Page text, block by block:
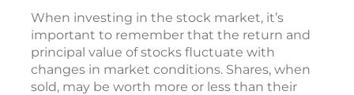
When investing in the stock market, it’s
important to remember that the return and
principal value of stocks fluctuate with
changes in market conditions. Shares, when
sold, may be worth more or less than their